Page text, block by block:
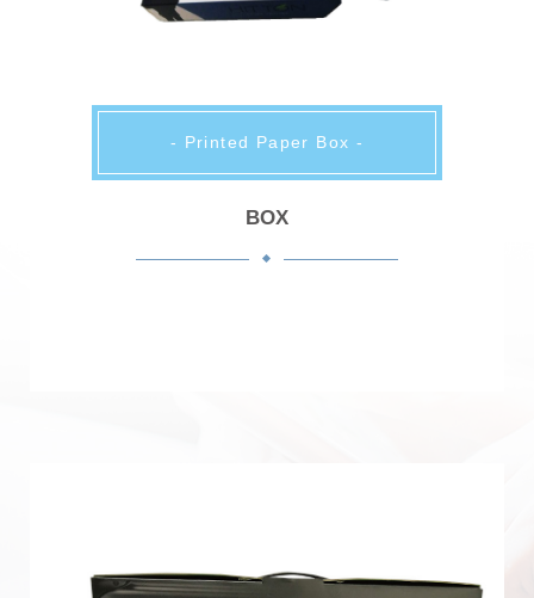
- Printed Paper Box -
BOX